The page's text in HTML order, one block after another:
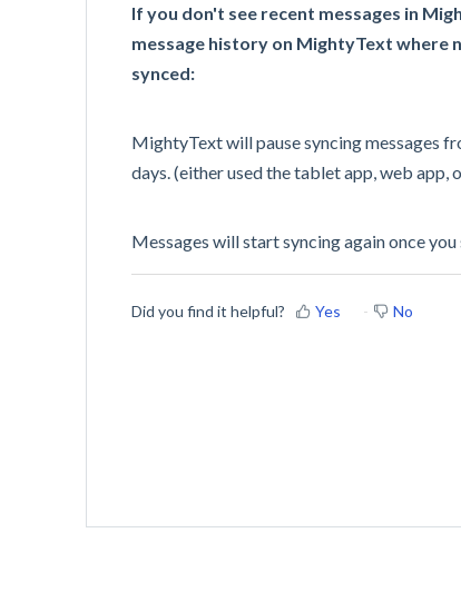
If you don't see recent messages in
message history on MightyText where
synced:
MightyText will pause syncing messages
days. (either used the tablet app, web app,
Messages will start syncing again once
Did you find it helpful? Yes No